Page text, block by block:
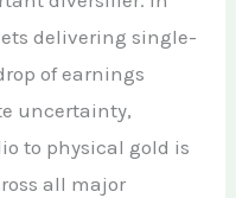
delivering single-
of earnings
uncertainty,
to physical gold is
all major